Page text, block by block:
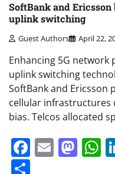
SoftBank and
uplink switching
Guest Authors April 22,
Enhancing 5G
uplink switching
SoftBank and Ericsson
cellular infrastructures
bias. Telcos allocated
Facebook
Email